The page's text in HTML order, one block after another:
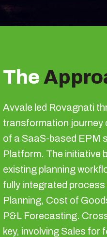
The
Avvale led Rovagnati
transformation journey
of a SaaS-based EPM
Platform. The initiative
existing planning
fully integrated
Planning, Cost of
P&L Forecasting.
key, involving Sales